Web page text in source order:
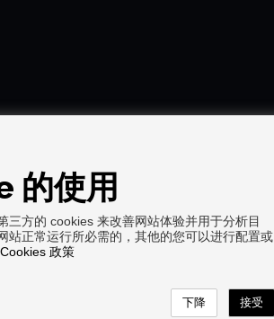
© 2026. 版权所有.
的使用
三方的 cookies 来改善网站体验并用于分析目
站正常运行所必需的，其他的您可以进行配置或
Cookies 政策